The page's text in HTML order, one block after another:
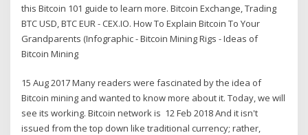
this Bitcoin 101 guide to learn more. Bitcoin Exchange, Trading
BTC USD, BTC EUR - CEX.IO. How To Explain Bitcoin To Your
Grandparents (Infographic - Bitcoin Mining Rigs - Ideas of
Bitcoin Mining
15 Aug 2017 Many readers were fascinated by the idea of
Bitcoin mining and wanted to know more about it. Today, we will
see its working. Bitcoin network is 12 Feb 2018 And it isn't
issued from the top down like traditional currency; rather,